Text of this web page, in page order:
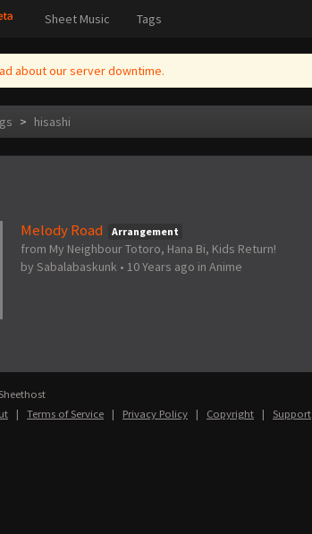
Sheet Music Tags
about our server downtime.
> hisashi
Melody Road
Arrangement
from My Neighbour Totoro, Hana Bi, Kids Return!
by Sabalabaskunk • 10 Years ago in Anime
| Terms of Service | Privacy Policy | Copyright | Support